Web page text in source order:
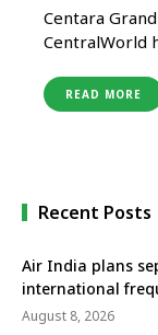
Operations
Centara
CentralWorld
Exhibition
commitment
Level 3
READ MORE
Recent Posts
Air India plans
international
August 8, 2026